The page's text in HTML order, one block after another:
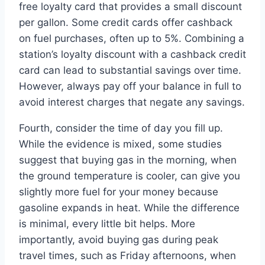
free loyalty card that provides a small discount
per gallon. Some credit cards offer cashback
on fuel purchases, often up to 5%. Combining a
station’s loyalty discount with a cashback credit
card can lead to substantial savings over time.
However, always pay off your balance in full to
avoid interest charges that negate any savings.
Fourth, consider the time of day you fill up.
While the evidence is mixed, some studies
suggest that buying gas in the morning, when
the ground temperature is cooler, can give you
slightly more fuel for your money because
gasoline expands in heat. While the difference
is minimal, every little bit helps. More
importantly, avoid buying gas during peak
travel times, such as Friday afternoons, when